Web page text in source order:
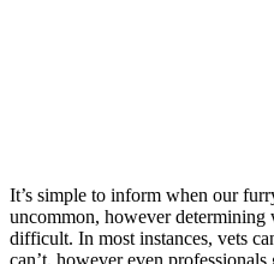
It’s simple to inform when our
uncommon, however determining
difficult. In most instances, vets